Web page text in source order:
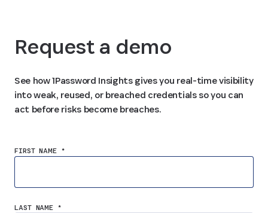
Request a demo
See how 1Password Insights gives you real-time visibility
into weak, reused, or breached credentials so you can
act before risks become breaches.
FIRST NAME *
LAST NAME *